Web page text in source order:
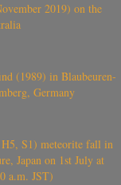
2019) on the
(1989) in Blaubeuren-
Germany
S1) meteorite fall in
Japan on 1st July at
a.m. JST)